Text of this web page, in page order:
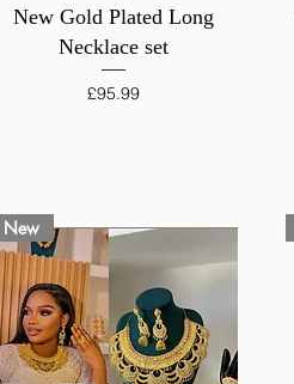
Quick View
New Gold Plated Long
Necklace set
Price
£95.99
New